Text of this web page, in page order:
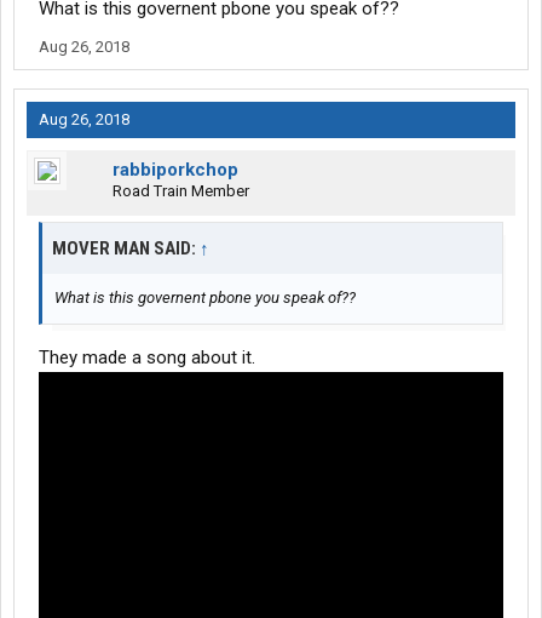
problem. I preferred the old time before there was ever a cell or
What is this governent pbone you speak of??
Aug 26, 2018
Aug 26, 2018
rabbiporkchop
Road Train Member
MOVER MAN SAID: ↑
What is this governent pbone you speak of??
They made a song about it.